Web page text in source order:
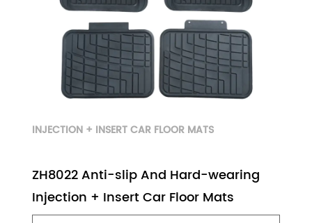
INJECTION + INSERT CAR FLOOR MATS
ZH8022 Anti-slip And Hard-wearing
Injection + Insert Car Floor Mats